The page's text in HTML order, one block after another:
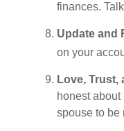
finances.
Update and
on your
Love, Trust,
honest
spouse to be